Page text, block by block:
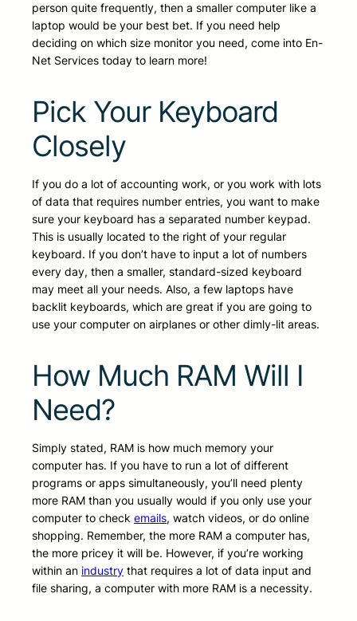
person quite frequently, then a smaller computer like a
laptop would be your best bet. If you need help
deciding on which size monitor you need, come into En-
Net Services today to learn more!
Pick Your Keyboard
Closely
If you do a lot of accounting work, or you work with lots
of data that requires number entries, you want to make
sure your keyboard has a separated number keypad.
This is usually located to the right of your regular
keyboard. If you don’t have to input a lot of numbers
every day, then a smaller, standard-sized keyboard
may meet all your needs. Also, a few laptops have
backlit keyboards, which are great if you are going to
use your computer on airplanes or other dimly-lit areas.
How Much RAM Will I
Need?
Simply stated, RAM is how much memory your
computer has. If you have to run a lot of different
programs or apps simultaneously, you’ll need plenty
more RAM than you usually would if you only use your
computer to check emails, watch videos, or do online
shopping. Remember, the more RAM a computer has,
the more pricey it will be. However, if you’re working
within an industry that requires a lot of data input and
file sharing, a computer with more RAM is a necessity.